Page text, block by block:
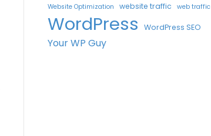
Website Optimization website traffic web traffic
WordPress WordPress SEO
Your WP Guy